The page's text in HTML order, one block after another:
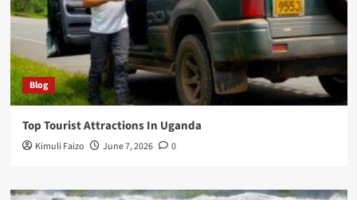
Blog
Top Tourist Attractions In Uganda
Kimuli Faizo June 7, 2026 0